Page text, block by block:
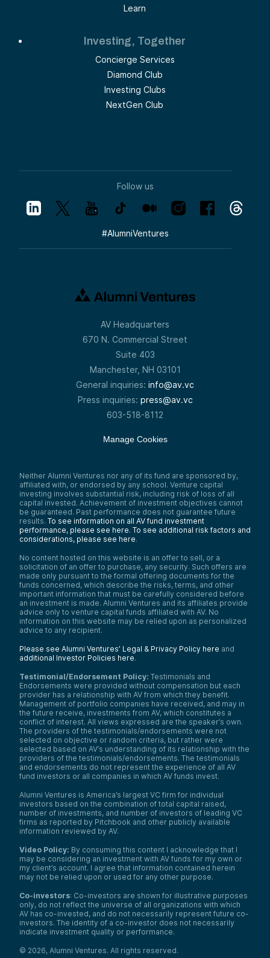
Learn
Investing, Together
Concierge Services
Diamond Club
Investing Clubs
NextGen Club
Follow us
#AlumniVentures
AV Headquarters
670 N. Commercial Street
Suite 403
Manchester, NH 03101
General inquiries: info@av.vc
Press inquiries: press@av.vc
603-518-8112
Manage Cookies
Neither Alumni Ventures nor any of its fund are sponsored by,
affiliated with, or endorsed by any school. Venture capital
investing involves substantial risk, including risk of loss of all
capital invested. Achievement of investment objectives cannot
be guaranteed. Past performance does not guarantee future
results. To see information on all AV fund investment
performance, please see here. To see additional risk factors and
considerations, please see here.
No content hosted on this website is an offer to sell, or a
solicitation of an offer to purchase, any security. Such offers are
made only pursuant to the formal offering documents for the
funds concerned, which describe the risks, terms, and other
important information that must be carefully considered before
an investment is made. Alumni Ventures and its affiliates provide
advice only to venture capital funds affiliated with AV. No
information on this website may be relied upon as personalized
advice to any recipient.
Please see Alumni Ventures’ Legal & Privacy Policy here and
additional Investor Policies here.
Testimonial/Endorsement Policy: Testimonials and
Endorsements were provided without compensation but each
provider has a relationship with AV from which they benefit.
Management of portfolio companies have received, and may in
the future receive, investments from AV, which constitutes a
conflict of interest. All views expressed are the speaker’s own.
The providers of the testimonials/endorsements were not
selected on objective or random criteria, but rather were
selected based on AV’s understanding of its relationship with the
providers of the testimonials/endorsements. The testimonials
and endorsements do not represent the experience of all AV
fund investors or all companies in which AV funds invest.
Alumni Ventures is America’s largest VC firm for individual
investors based on the combination of total capital raised,
number of investments, and number of investors of leading VC
firms as reported by Pitchbook and other publicly available
information reviewed by AV.
Video Policy: By consuming this content I acknowledge that I
may be considering an investment with AV funds for my own or
my client’s account. I agree that information contained herein
may not be relied upon or used for any other purpose.
Co-investors: Co-investors are shown for illustrative purposes
only, do not reflect the universe of all organizations with which
AV has co-invested, and do not necessarily represent future co-
investors. The identity of a co-investor does not necessarily
indicate investment quality or performance.
© 2026, Alumni Ventures. All rights reserved.